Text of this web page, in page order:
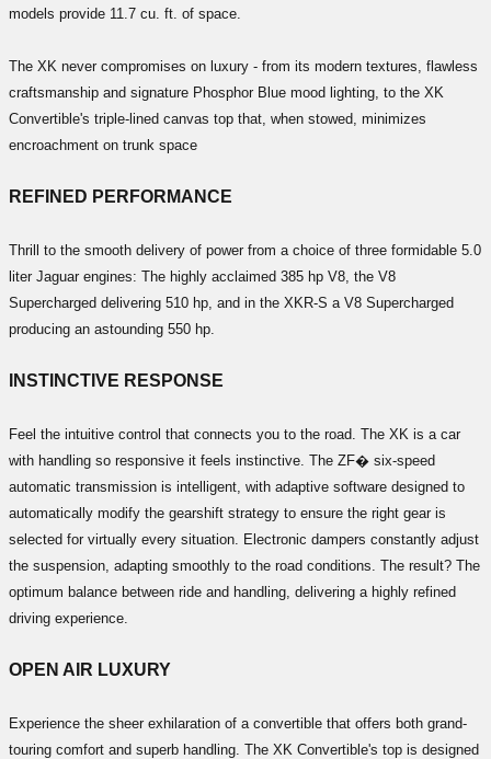
models provide 11.7 cu. ft. of space.
The XK never compromises on luxury - from its modern textures, flawless
craftsmanship and signature Phosphor Blue mood lighting, to the XK
Convertible's triple-lined canvas top that, when stowed, minimizes
encroachment on trunk space
REFINED PERFORMANCE
Thrill to the smooth delivery of power from a choice of three formidable 5.0
liter Jaguar engines: The highly acclaimed 385 hp V8, the V8
Supercharged delivering 510 hp, and in the XKR-S a V8 Supercharged
producing an astounding 550 hp.
INSTINCTIVE RESPONSE
Feel the intuitive control that connects you to the road. The XK is a car
with handling so responsive it feels instinctive. The ZF� six-speed
automatic transmission is intelligent, with adaptive software designed to
automatically modify the gearshift strategy to ensure the right gear is
selected for virtually every situation. Electronic dampers constantly adjust
the suspension, adapting smoothly to the road conditions. The result? The
optimum balance between ride and handling, delivering a highly refined
driving experience.
OPEN AIR LUXURY
Experience the sheer exhilaration of a convertible that offers both grand-
touring comfort and superb handling. The XK Convertible's top is designed